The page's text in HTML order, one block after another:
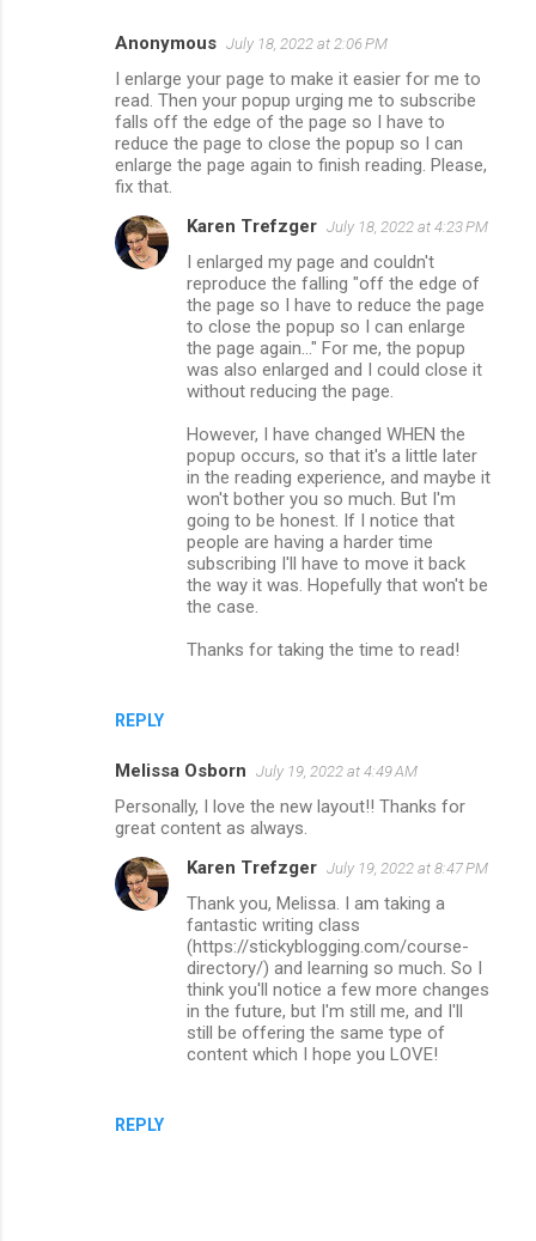
Anonymous July 18, 2022 at 2:06 PM
I enlarge your page to make it easier for me to
read. Then your popup urging me to subscribe
falls off the edge of the page so I have to
reduce the page to close the popup so I can
enlarge the page again to finish reading. Please,
fix that.
REPLY
Karen Trefzger July 18, 2022 at 4:23 PM
I enlarged my page and couldn't
reproduce the falling "off the edge of
the page so I have to reduce the page
to close the popup so I can enlarge
the page again..." For me, the popup
was also enlarged and I could close it
without reducing the page.
However, I have changed WHEN the
popup occurs, so that it's a little later
in the reading experience, and maybe it
won't bother you so much. But I'm
going to be honest. If I notice that
people are having a harder time
subscribing I'll have to move it back
the way it was. Hopefully that won't be
the case.
Thanks for taking the time to read!
Melissa Osborn July 19, 2022 at 4:49 AM
Personally, I love the new layout!! Thanks for
great content as always.
REPLY
Karen Trefzger July 19, 2022 at 8:47 PM
Thank you, Melissa. I am taking a
fantastic writing class
(https://stickyblogging.com/course-
directory/) and learning so much. So I
think you'll notice a few more changes
in the future, but I'm still me, and I'll
still be offering the same type of
content which I hope you LOVE!